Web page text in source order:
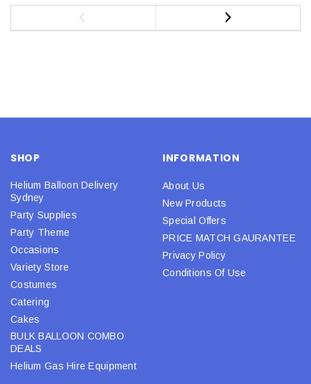
SHOP
Helium Balloon Delivery
Sydney
Party Supplies
Party Theme
Occasions
Variety Store
Costumes
Catering
Cakes
BULK BALLOON COMBO
DEALS
Helium Gas Hire Equipment
INFORMATION
About Us
New Products
Special Offers
PRICE MATCH GAURANTEE
Privacy Policy
Conditions Of Use